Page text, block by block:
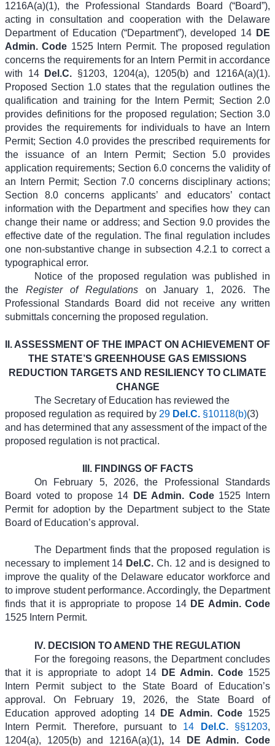
1216A(a)(1), the Professional Standards Board (“Board”),
acting in consultation and cooperation with the Delaware
Department of Education (“Department”), developed 14 DE
Admin. Code 1525 Intern Permit. The proposed regulation
concerns the requirements for an Intern Permit in accordance
with 14
Del.C. §1203, 1204(a), 1205(b) and 1216A(a)(1).
Proposed Section 1.0 states that the regulation outlines the
qualification and training for the Intern Permit; Section 2.0
provides definitions for the proposed regulation; Section 3.0
provides the requirements for individuals to have an Intern
Permit; Section 4.0 provides the prescribed requirements for
the issuance of an Intern Permit; Section 5.0 provides
application requirements; Section 6.0 concerns the validity of
an Intern Permit; Section 7.0 concerns disciplinary actions;
Section 8.0 concerns applicants’ and educators’ contact
information with the Department and specifies how they can
change their name or address; and Section 9.0 provides the
effective date of the regulation. The final regulation includes
one non-substantive change in subsection 4.2.1 to correct a
typographical error.
Notice of the proposed regulation was published in
the Register of Regulationson January 1, 2026.
The
Professional Standards Board did not receive any written
submittals concerning the proposed regulation.
II. ASSESSMENT OF THE IMPACT ON ACHIEVEMENT OF
THE STATE’S GREENHOUSE GAS EMISSIONS
REDUCTION TARGETS AND RESILIENCY TO CLIMATE
CHANGE
The Secretary of Education has reviewed the
proposed regulation as required by 29 Del.C. §10118(b)(3)
and has determined that any assessment of the impact of the
proposed regulation is not practical.
III. FINDINGS OF FACTS
On February 5, 2026, the Professional Standards
Board voted to propose 14
DE Admin. Code1525 Intern
Permit for adoption by the Department subject to the State
Board of Education’s approval.
The Department finds that the proposed regulation is
necessary to implement 14 Del.C. Ch. 12 and is designed to
improve the quality of the Delaware educator workforce and
to improve student performance. Accordingly, the Department
finds that it is appropriate to propose 14 DE Admin. Code
1525 Intern Permit.
IV. DECISION TO AMEND THE REGULATION
For the foregoing reasons, the Department concludes
that it is appropriate to adopt 14
DE Admin. Code1525
Intern Permit subject to the State Board of Education’s
approval. On February 19, 2026, the State Board of
Education approved adopting 14
DE Admin. Code 1525
Intern Permit. Therefore, pursuant to 14 Del.C.§§1203,
1204(a), 1205(b) and 1216A(a)(1),14
DE Admin. Code